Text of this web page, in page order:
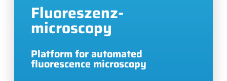
Fluoreszenz-
microscopy
Platform for automated
fluorescence microscopy